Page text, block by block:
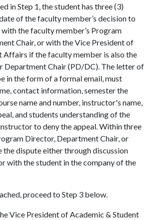
in Step 1, the student has three (3)
of the faculty member’s decision to
the faculty member’s Program
Chair, or with the Vice President of
Affairs if the faculty member is also the
Department Chair (PD/DC). The letter of
in the form of a formal email, must
contact information, semester the
name and number, instructor's name,
and students understanding of the
to deny the appeal. Within three
Director, Department Chair, or
the dispute either through discussion
with the student in the company of the
proceed to Step 3 below.
Vice President of Academic & Student